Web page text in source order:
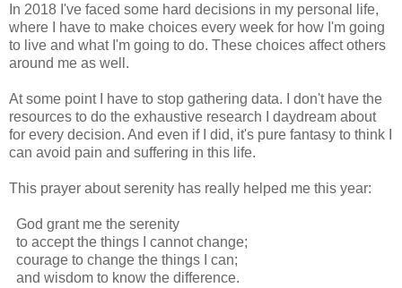
In 2018 I've faced some hard decisions in my personal life,
where I have to make choices every week for how I'm going
to live and what I'm going to do. These choices affect others
around me as well.
At some point I have to stop gathering data. I don't have the
resources to do the exhaustive research I daydream about
for every decision. And even if I did, it's pure fantasy to think I
can avoid pain and suffering in this life.
This prayer about serenity has really helped me this year:
God grant me the serenity
to accept the things I cannot change;
courage to change the things I can;
and wisdom to know the difference.